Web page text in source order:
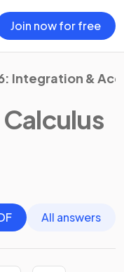
Join now for free
Integration &
All answers